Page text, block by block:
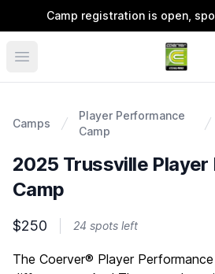
Camp registration is open,
Coerver
Camps
Player Performance
Camp
2025 Trussville
Camp
$250 24 spots left
Description
The Coerver® Player